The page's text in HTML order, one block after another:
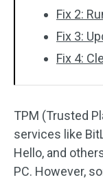
Fix 2:
Fix 3:
Fix 4:
TPM (Trusted
services like
Hello, and
PC. However,